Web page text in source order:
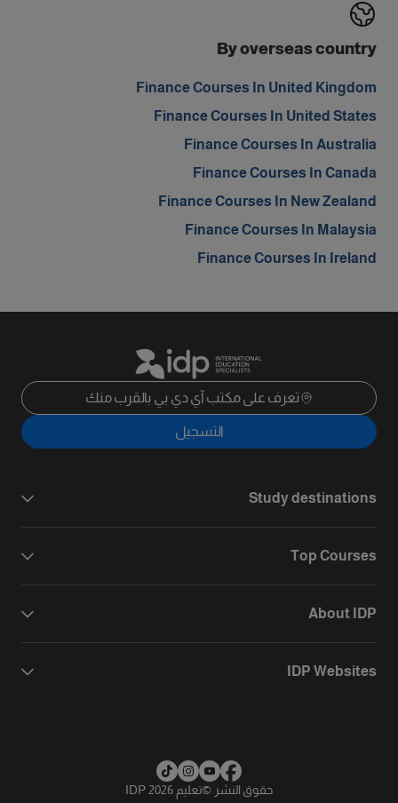
By overseas country
Finance Courses In United Kingdom
Finance Courses In United States
Finance Courses In Australia
Finance Courses In Canada
Finance Courses In New Zealand
Finance Courses In Malaysia
Finance Courses In Ireland
تعرف على مكتب آي دي بي بالقرب منك
التسجيل
Study destinations
Top Courses
About IDP
IDP Websites
حقوق النشر ©تعليم IDP 2026